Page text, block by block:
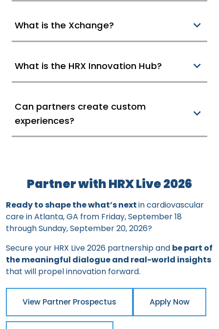
What is the Xchange?
What is the HRX Innovation Hub?
Can partners create custom
experiences?
Partner with HRX Live 2026
Ready to shape the what’s nextin cardiovascular
care in Atlanta, GA from Friday, September 18
through Sunday, September 20, 2026?
Secure your HRX Live 2026 partnership and be part of
the meaningful dialogue and real-world insights
that will propel innovation forward.
View Partner Prospectus Apply Now